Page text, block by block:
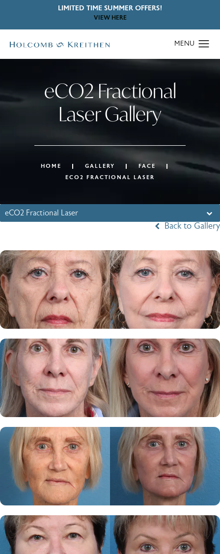
LIMITED TIME SUMMER OFFERS!
VIEW HERE
eCO2 Fractional
Laser Gallery
HOME GALLERY
FACE
ECO2 FRACTIONAL LASER
eCO2 Fractional Laser
Back to Gallery